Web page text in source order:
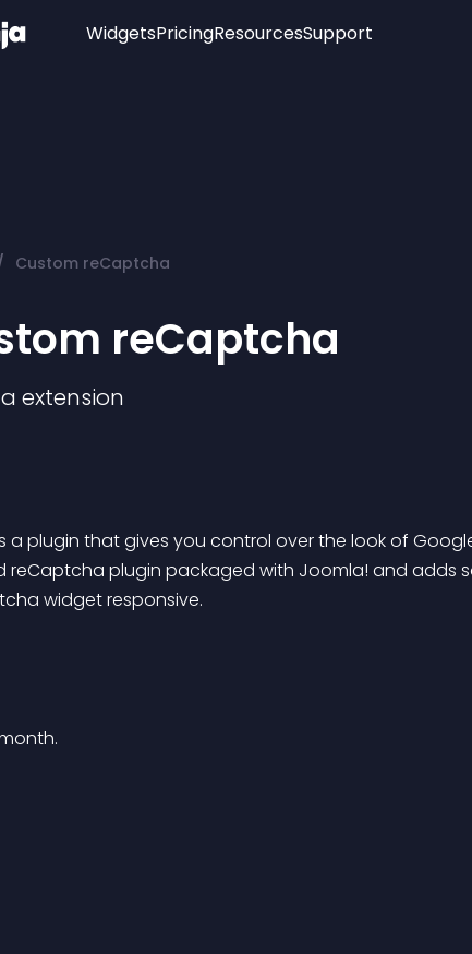
Widgets
Audio Player
PricingResourcesSupport
Custom reCaptcha
reCaptcha
extension
a plugin that gives you control over the look of
reCaptcha plugin packaged with Joomla! and adds
widget responsive.